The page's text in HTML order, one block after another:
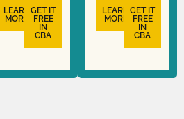
LEARN
MORE
GET IT
FREE
IN
CBA
LEARN
MORE
GET IT
FREE
IN
CBA